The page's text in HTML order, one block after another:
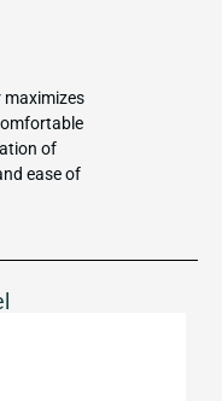
of
ease of